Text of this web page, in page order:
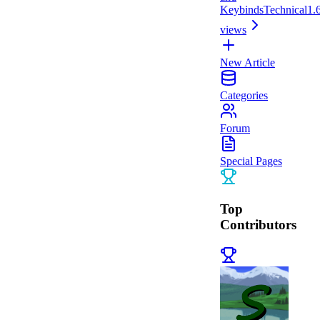
KeybindsTechnical
views
New Article
Categories
Forum
Special Pages
Top
Contributors